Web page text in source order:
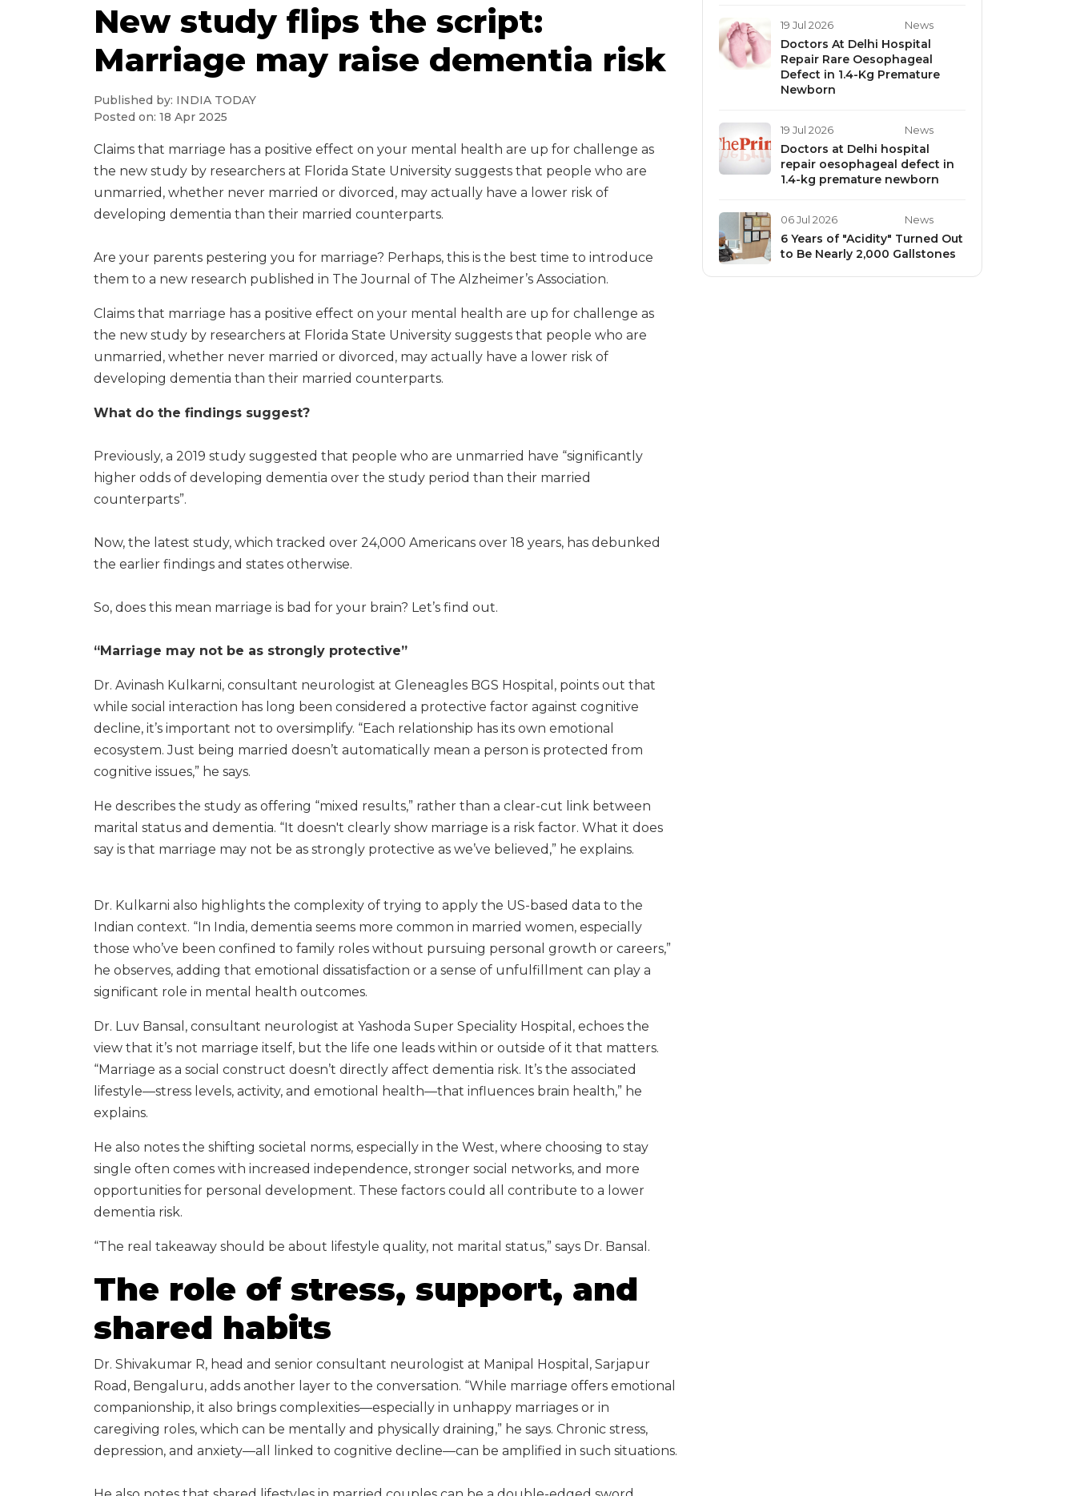
New study flips the script:
Marriage may raise dementia risk
Published by: INDIA TODAY
Posted on: 18 Apr 2025
Claims that marriage has a positive effect on your mental health are up for challenge as
the new study by researchers at Florida State University suggests that people who are
unmarried, whether never married or divorced, may actually have a lower risk of
developing dementia than their married counterparts.
Are your parents pestering you for marriage? Perhaps, this is the best time to introduce
them to a new research published in The Journal of The Alzheimer’s Association.
Claims that marriage has a positive effect on your mental health are up for challenge as
the new study by researchers at Florida State University suggests that people who are
unmarried, whether never married or divorced, may actually have a lower risk of
developing dementia than their married counterparts.
What do the findings suggest?
Previously, a 2019 study suggested that people who are unmarried have “significantly
higher odds of developing dementia over the study period than their married
counterparts”.
Now, the latest study, which tracked over 24,000 Americans over 18 years, has debunked
the earlier findings and states otherwise.
So, does this mean marriage is bad for your brain? Let’s find out.
“Marriage may not be as strongly protective”
Dr. Avinash Kulkarni, consultant neurologist at Gleneagles BGS Hospital, points out that
while social interaction has long been considered a protective factor against cognitive
decline, it’s important not to oversimplify. “Each relationship has its own emotional
ecosystem. Just being married doesn’t automatically mean a person is protected from
cognitive issues,” he says.
He describes the study as offering “mixed results,” rather than a clear-cut link between
marital status and dementia. “It doesn't clearly show marriage is a risk factor. What it does
say is that marriage may not be as strongly protective as we’ve believed,” he explains.
Dr. Kulkarni also highlights the complexity of trying to apply the US-based data to the
Indian context. “In India, dementia seems more common in married women, especially
those who’ve been confined to family roles without pursuing personal growth or careers,”
he observes, adding that emotional dissatisfaction or a sense of unfulfillment can play a
significant role in mental health outcomes.
Dr. Luv Bansal, consultant neurologist at Yashoda Super Speciality Hospital, echoes the
view that it’s not marriage itself, but the life one leads within or outside of it that matters.
“Marriage as a social construct doesn’t directly affect dementia risk. It’s the associated
lifestyle—stress levels, activity, and emotional health—that influences brain health,” he
explains.
He also notes the shifting societal norms, especially in the West, where choosing to stay
single often comes with increased independence, stronger social networks, and more
opportunities for personal development. These factors could all contribute to a lower
dementia risk.
“The real takeaway should be about lifestyle quality, not marital status,” says Dr. Bansal.
The role of stress, support, and
shared habits
Dr. Shivakumar R, head and senior consultant neurologist at Manipal Hospital, Sarjapur
Road, Bengaluru, adds another layer to the conversation. “While marriage offers emotional
companionship, it also brings complexities—especially in unhappy marriages or in
caregiving roles, which can be mentally and physically draining,” he says. Chronic stress,
depression, and anxiety—all linked to cognitive decline—can be amplified in such situations.
19 Jul 2026 News
Doctors At Delhi Hospital
Repair Rare Oesophageal
Defect in 1.4-Kg Premature
Newborn
19 Jul 2026 News
Doctors at Delhi hospital
repair oesophageal defect in
1.4-kg premature newborn
06 Jul 2026 News
6 Years of "Acidity" Turned Out
to Be Nearly 2,000 Gallstones